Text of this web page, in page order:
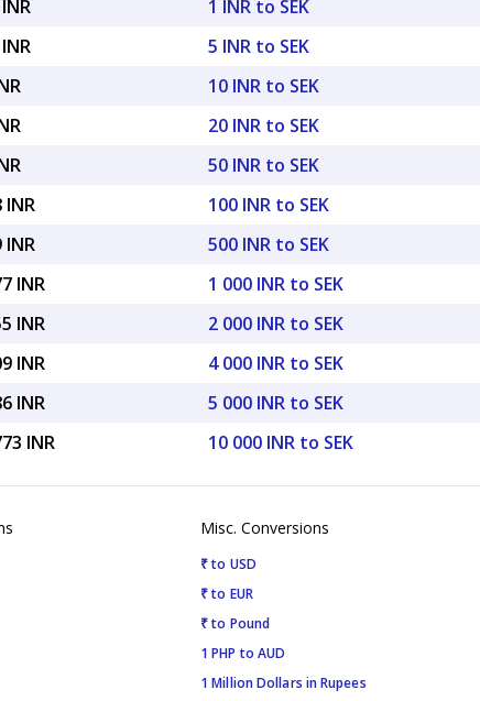
INR
INR
INR
INR
INR
INR
INR
1 INR to SEK
5 INR to SEK
10 INR to SEK
20 INR to SEK
50 INR to SEK
100 INR to SEK
500 INR to SEK
1 000 INR to SEK
2 000 INR to SEK
4 000 INR to SEK
5 000 INR to SEK
10 000 INR to SEK
Misc. Conversions
₹ to USD
₹ to EUR
₹ to Pound
1 PHP to AUD
1 Million Dollars in Rupees